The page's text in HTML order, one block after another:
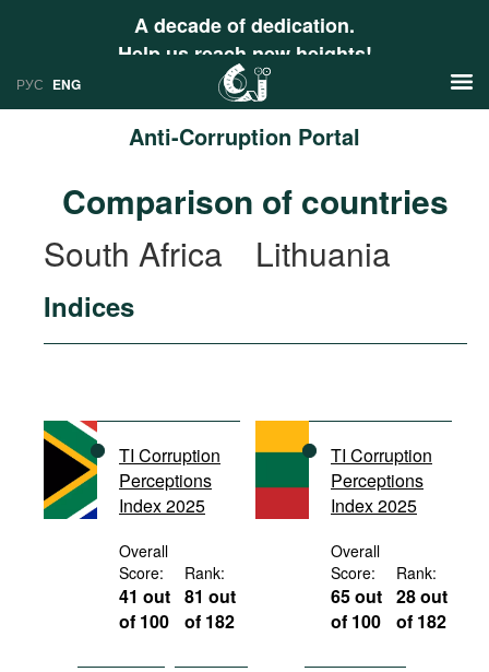
A decade of dedication.
Help us reach new heights!
РУС ENG
Anti-Corruption Portal
Research
Countries
International Organizations
Documents
Movies
Podcasts
Bookshelf
Comparison of countries
South Africa
Lithuania
Indices
TI Corruption
Perceptions
Index 2025
Overall
Score:
41 out
of 100
Rank:
81 out
of 182
TI Corruption
Perceptions
Index 2025
Overall
Score:
65 out
of 100
Rank:
28 out
of 182